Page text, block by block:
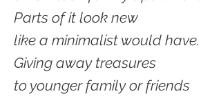
Parts of it look new
like a minimalist would have.
Giving away treasures
to younger family or friends